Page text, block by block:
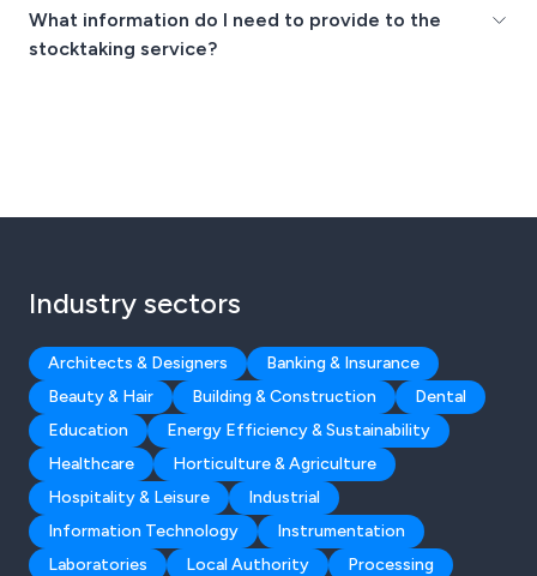
What information do I need to provide to the
stocktaking service?
Industry sectors
Architects & Designers
Banking & Insurance
Beauty & Hair
Building & Construction
Dental
Education
Energy Efficiency & Sustainability
Healthcare
Horticulture & Agriculture
Hospitality & Leisure
Industrial
Information Technology
Instrumentation
Laboratories
Local Authority
Processing